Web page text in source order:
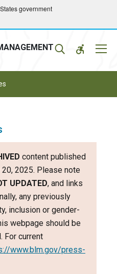
government
content published
2025. Please note
UPDATED, and links
any previously
inclusion or gender-
webpage should be
For current
www.blm.gov/press-